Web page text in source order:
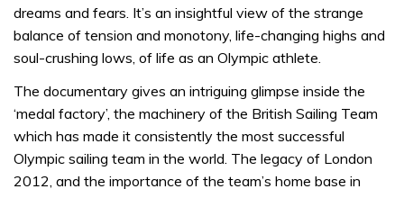
dreams and fears. It’s an insightful view of the strange
balance of tension and monotony, life-changing highs and
soul-crushing lows, of life as an Olympic athlete.
The documentary gives an intriguing glimpse inside the
‘medal factory’, the machinery of the British Sailing Team
which has made it consistently the most successful
Olympic sailing team in the world. The legacy of London
2012, and the importance of the team’s home base in